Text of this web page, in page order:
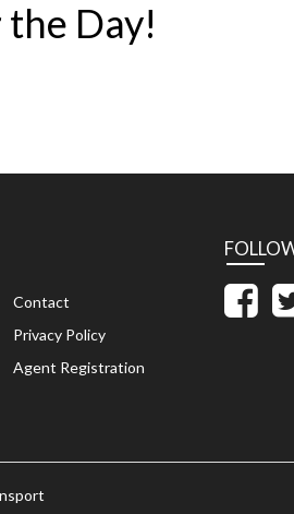
the Day!
Contact
Privacy Policy
Agent Registration